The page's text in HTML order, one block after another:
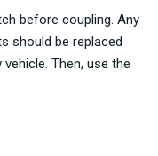
before coupling. Any
should be replaced
Then, use the